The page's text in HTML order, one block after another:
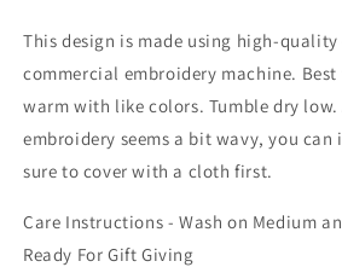
This design is made using high-
commercial embroidery machine.
warm with like colors. Tumble dry
embroidery seems a bit wavy, you can
sure to cover with a cloth first.
Care Instructions - Wash on Medium
Ready For Gift Giving